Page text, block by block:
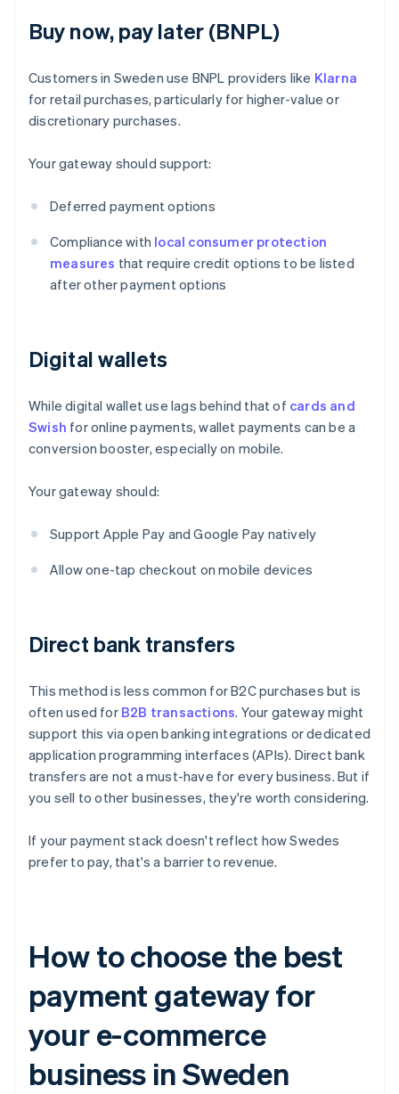
Buy now, pay later (BNPL)
Customers in Sweden use BNPL providers like Klarna
for retail purchases, particularly for higher-value or
discretionary purchases.
Your gateway should support:
Deferred payment options
Compliance with local consumer protection
measures that require credit options to be listed
after other payment options
Digital wallets
While digital wallet use lags behind that of cards and
Swish for online payments, wallet payments can be a
conversion booster, especially on mobile.
Your gateway should:
Support Apple Pay and Google Pay natively
Allow one-tap checkout on mobile devices
Direct bank transfers
This method is less common for B2C purchases but is
often used for B2B transactions. Your gateway might
support this via open banking integrations or dedicated
application programming interfaces (APIs). Direct bank
transfers are not a must-have for every business. But if
you sell to other businesses, they're worth considering.
If your payment stack doesn't reflect how Swedes
prefer to pay, that's a barrier to revenue.
How to choose the best
payment gateway for
your e-commerce
business in Sweden